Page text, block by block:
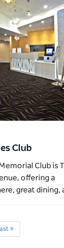
Club
Club is
offering a
great dining,
»